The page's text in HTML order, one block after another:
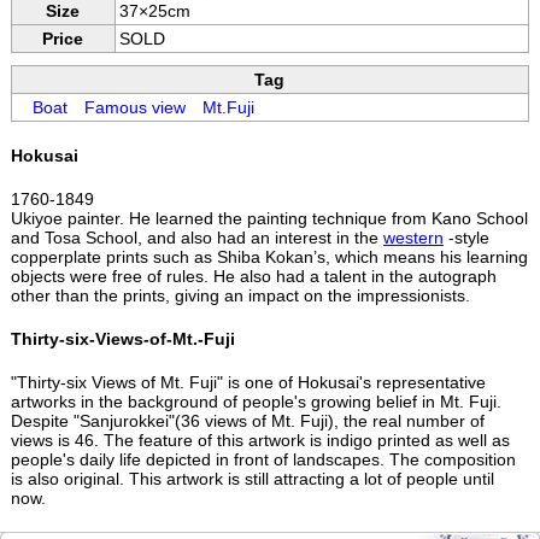
Size
37×25cm
Price
SOLD
Tag
BoatFamous viewMt.Fuji
Hokusai
1760-1849
Ukiyoe painter. He learned the painting technique from Kano School
and Tosa School, and also had an interest in the western -style
copperplate prints such as Shiba Kokan’s, which means his learning
objects were free of rules. He also had a talent in the autograph
other than the prints, giving an impact on the impressionists.
Thirty-six-Views-of-Mt.-Fuji
"Thirty-six Views of Mt. Fuji" is one of Hokusai's representative
artworks in the background of people's growing belief in Mt. Fuji.
Despite "Sanjurokkei"(36 views of Mt. Fuji), the real number of
views is 46. The feature of this artwork is indigo printed as well as
people's daily life depicted in front of landscapes. The composition
is also original. This artwork is still attracting a lot of people until
now.